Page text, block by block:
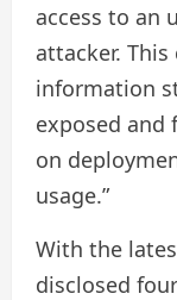
access to an
attacker.
information
exposed and
on
usage.”
With the
disclosed